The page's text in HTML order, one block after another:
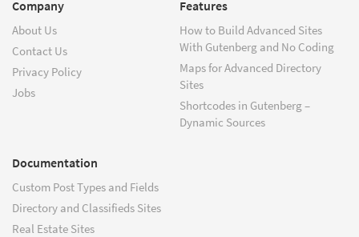
Company
About Us
Contact Us
Privacy Policy
Jobs
Features
How to Build Advanced Sites
With Gutenberg and No Coding
Maps for Advanced Directory
Sites
Shortcodes in Gutenberg –
Dynamic Sources
Documentation
Custom Post Types and Fields
Directory and Classifieds Sites
Real Estate Sites